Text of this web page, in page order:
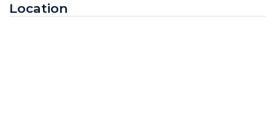
Location